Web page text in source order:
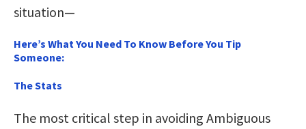
situation—
Here’s What You Need To Know Before You Tip
Someone:
The Stats
The most critical step in avoiding Ambiguous